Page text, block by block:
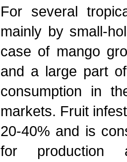
For several
mainly by small-
case of mango
and a large part
consumption in
markets. Fruit
20-40% and is
for production